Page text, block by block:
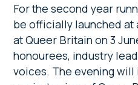
For the second year
be officially launched at
at Queer Britain on 3
honourees, industry
voices. The evening will